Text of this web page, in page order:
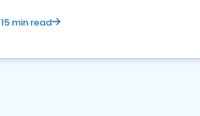
15 min read